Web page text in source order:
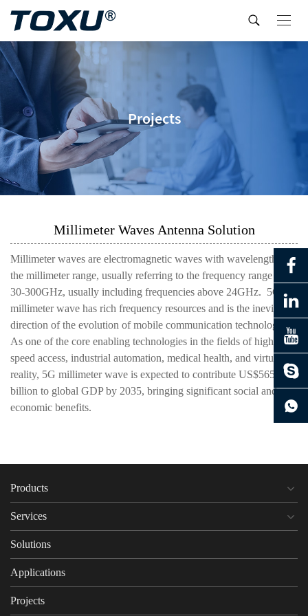
Projects
Millimeter Waves Antenna Solution
Millimeter waves are electromagnetic waves with wavelengths in
the millimeter range, usually referring to the frequency range of
30-300GHz, usually including frequencies above 24GHz. 5G
millimeter wave has rich frequency resources and is the inevitable
direction of the evolution of mobile communication technology.
As one of the core enabling technologies in the fields of high-
speed access, industrial automation, medical health, and virtual
reality, 5G millimeter wave is expected to contribute US$565
billion to global GDP by 2035, bringing significant social and
economic benefits.
Products
Services
Solutions
Applications
Projects